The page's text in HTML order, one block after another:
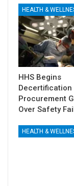
HEALTH &
HHS Begins
Decertification
Procurement
Over Safety
HEALTH &